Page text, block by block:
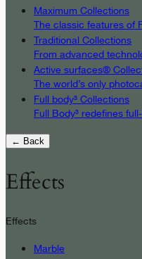
Maximum Collections
The classic features of
Traditional Collections
From advanced
Active surfaces®
The world’s only
Full body³ Collections
Full Body³ redefines
← Back
Effects
Effects
Marble